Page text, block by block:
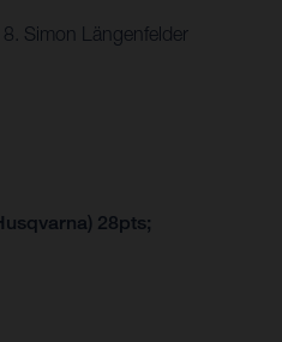
8. Simon Längenfelder
28pts;